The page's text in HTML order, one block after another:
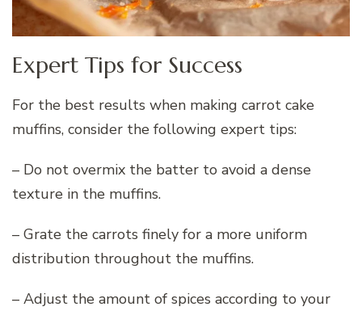
Expert Tips for Success
For the best results when making carrot cake
muffins, consider the following expert tips:
– Do not overmix the batter to avoid a dense
texture in the muffins.
– Grate the carrots finely for a more uniform
distribution throughout the muffins.
– Adjust the amount of spices according to your